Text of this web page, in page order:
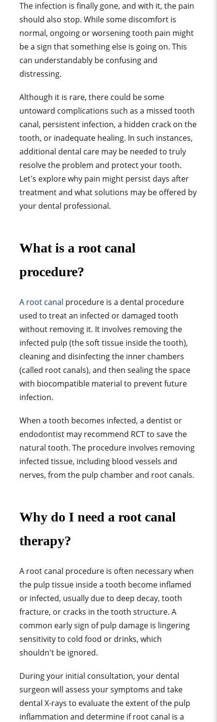
The infection is finally gone, and with it, the pain
should also stop. While some discomfort is
normal, ongoing or worsening tooth pain might
be a sign that something else is going on. This
can understandably be confusing and
distressing.
Although it is rare, there could be some
untoward complications such as a missed tooth
canal, persistent infection, a hidden crack on the
tooth, or inadequate healing. In such instances,
additional dental care may be needed to truly
resolve the problem and protect your tooth.
Let's explore why pain might persist days after
treatment and what solutions may be offered by
your dental professional.
What is a root canal
procedure?
A root canal procedure is a dental procedure
used to treat an infected or damaged tooth
without removing it. It involves removing the
infected pulp (the soft tissue inside the tooth),
cleaning and disinfecting the inner chambers
(called root canals), and then sealing the space
with biocompatible material to prevent future
infection.
When a tooth becomes infected, a dentist or
endodontist may recommend RCT to save the
natural tooth. The procedure involves removing
infected tissue, including blood vessels and
nerves, from the pulp chamber and root canals.
Why do I need a root canal
therapy?
A root canal procedure is often necessary when
the pulp tissue inside a tooth become inflamed
or infected, usually due to deep decay, tooth
fracture, or cracks in the tooth structure. A
common early sign of pulp damage is lingering
sensitivity to cold food or drinks, which
shouldn't be ignored.
During your initial consultation, your dental
surgeon will assess your symptoms and take
dental X-rays to evaluate the extent of the pulp
inflammation and determine if root canal is a